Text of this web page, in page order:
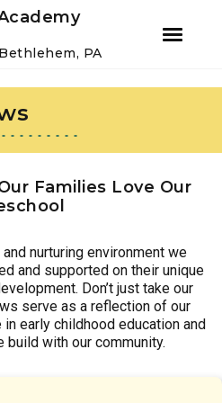
PA
Families Love Our
nurturing environment we
and supported on their unique
Don’t just take our
serve as a reflection of our
early childhood education and
with our community.